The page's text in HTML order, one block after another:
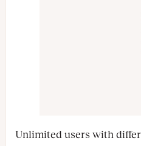
Unlimited users with